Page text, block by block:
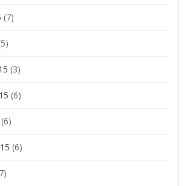
(7)
(3)
(6)
(6)
(6)